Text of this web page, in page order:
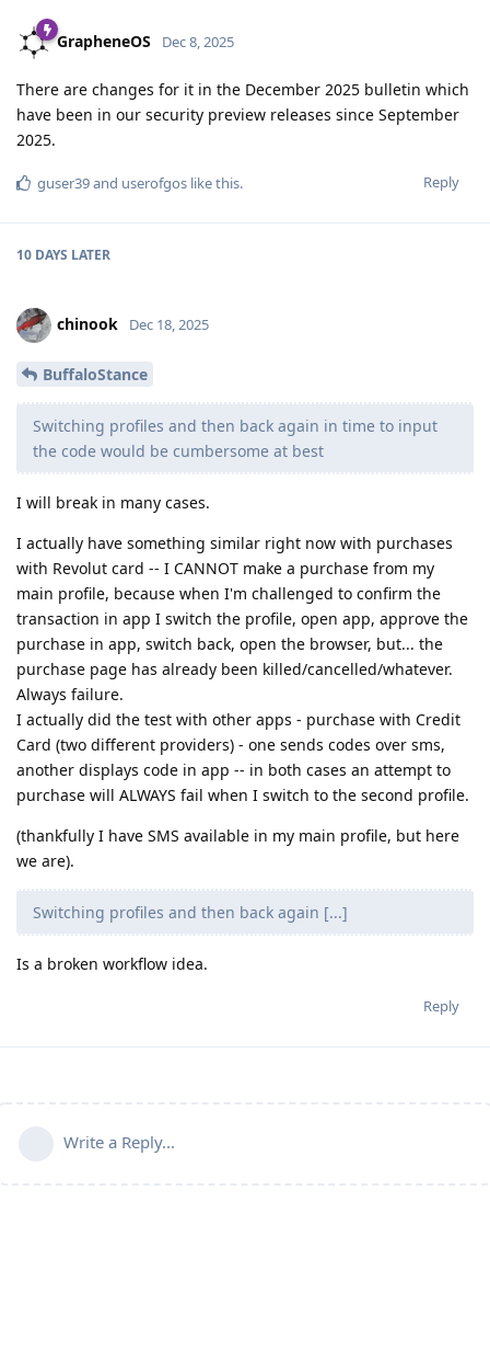
GrapheneOS Dec 8, 2025
There are changes for it in the December 2025 bulletin which
have been in our security preview releases since September
2025.
Reply
guser39and userofgos like this.
10 DAYS LATER
chinook Dec 18, 2025
BuffaloStance
Switching profiles and then back again in time to input
the code would be cumbersome at best
I will break in many cases.
I actually have something similar right now with purchases
with Revolut card -- I CANNOT make a purchase from my
main profile, because when I'm challenged to confirm the
transaction in app I switch the profile, open app, approve the
purchase in app, switch back, open the browser, but... the
purchase page has already been killed/cancelled/whatever.
Always failure.
I actually did the test with other apps - purchase with Credit
Card (two different providers) - one sends codes over sms,
another displays code in app -- in both cases an attempt to
purchase will ALWAYS fail when I switch to the second profile.
(thankfully I have SMS available in my main profile, but here
we are).
Switching profiles and then back again [...]
Is a broken workflow idea.
Reply
Write a Reply...